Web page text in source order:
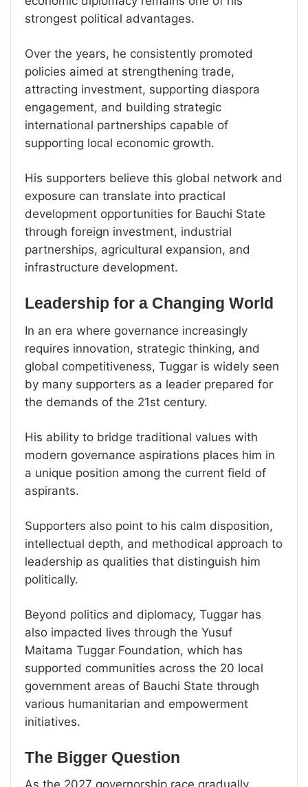
strongest political advantages.
Over the years, he consistently promoted
policies aimed at strengthening trade,
attracting investment, supporting diaspora
engagement, and building strategic
international partnerships capable of
supporting local economic growth.
His supporters believe this global network and
exposure can translate into practical
development opportunities for Bauchi State
through foreign investment, industrial
partnerships, agricultural expansion, and
infrastructure development.
Leadership for a Changing World
In an era where governance increasingly
requires innovation, strategic thinking, and
global competitiveness, Tuggar is widely seen
by many supporters as a leader prepared for
the demands of the 21st century.
His ability to bridge traditional values with
modern governance aspirations places him in
a unique position among the current field of
aspirants.
Supporters also point to his calm disposition,
intellectual depth, and methodical approach to
leadership as qualities that distinguish him
politically.
Beyond politics and diplomacy, Tuggar has
also impacted lives through the Yusuf
Maitama Tuggar Foundation, which has
supported communities across the 20 local
government areas of Bauchi State through
various humanitarian and empowerment
initiatives.
The Bigger Question